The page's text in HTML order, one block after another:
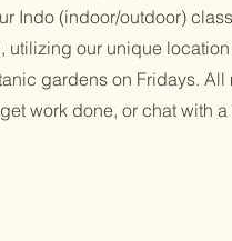
Indo (indoor/outdoor)
our unique
gardens on Fridays.
work done, or chat with